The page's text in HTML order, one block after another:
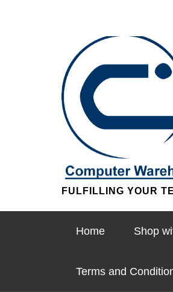
FULFILLING YOUR
Home Shop
Terms and